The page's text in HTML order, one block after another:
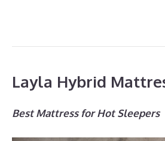
Layla Hybrid
Best Mattress for Hot Sleepers